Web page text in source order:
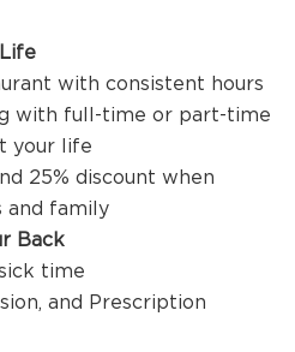
with consistent hours
with full-time or part-time
your life
25% discount when
and family
Back
time
and Prescription